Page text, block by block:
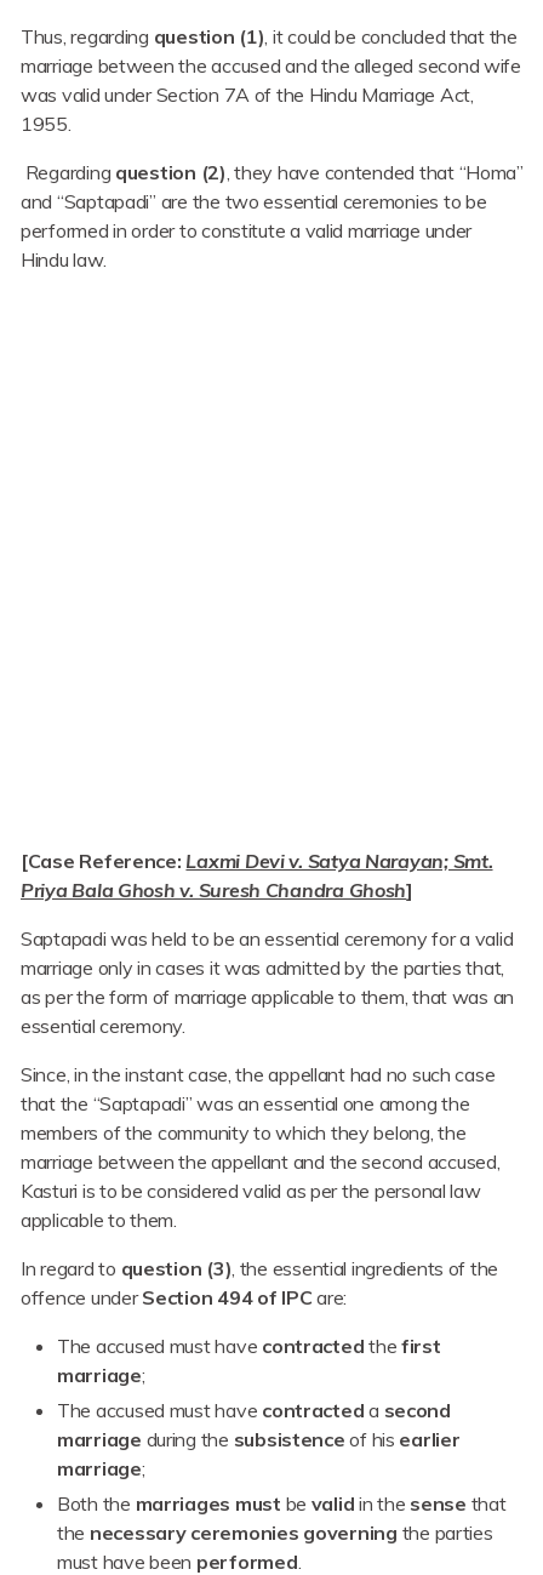
Thus, regarding question (1) , it could be concluded that the
marriage between the accused and the alleged second wife
was valid under Section 7A of the Hindu Marriage Act,
1955.
Regarding question (2) , they have contended that “Homa”
and “Saptapadi” are the two essential ceremonies to be
performed in order to constitute a valid marriage under
Hindu law.
[Case Reference: Laxmi Devi v. Satya Narayan; Smt.
Priya Bala Ghosh v. Suresh Chandra Ghosh]
Saptapadi was held to be an essential ceremony for a valid
marriage only in cases it was admitted by the parties that,
as per the form of marriage applicable to them, that was an
essential ceremony.
Since, in the instant case, the appellant had no such case
that the “Saptapadi” was an essential one among the
members of the community to which they belong, the
marriage between the appellant and the second accused,
Kasturi is to be considered valid as per the personal law
applicable to them.
In regard to question (3) , the essential ingredients of the
offence underSection 494 of IPC are:
The accused must have contracted thefirst
marriage;
The accused must have contracted a second
marriage during the subsistence of his earlier
marriage;
Both the marriages must be valid in the sense that
the necessary ceremonies governing the parties
must have been performed